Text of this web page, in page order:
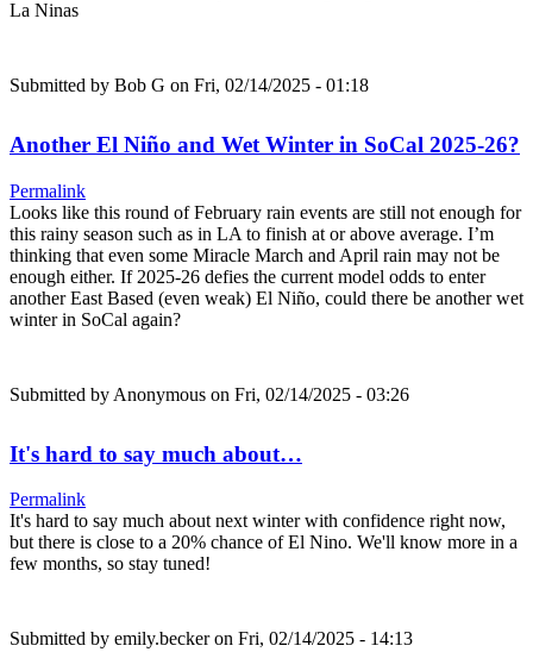
La Ninas
Submitted by Bob G on Fri, 02/14/2025 - 01:18
Another El Niño and Wet Winter in SoCal 2025-26?
Permalink
Looks like this round of February rain events are still not enough for
this rainy season such as in LA to finish at or above average. I’m
thinking that even some Miracle March and April rain may not be
enough either. If 2025-26 defies the current model odds to enter
another East Based (even weak) El Niño, could there be another wet
winter in SoCal again?
Submitted by Anonymous on Fri, 02/14/2025 - 03:26
It's hard to say much about…
Permalink
It's hard to say much about next winter with confidence right now,
but there is close to a 20% chance of El Nino. We'll know more in a
few months, so stay tuned!
Submitted by emily.beckeron Fri, 02/14/2025 - 14:13